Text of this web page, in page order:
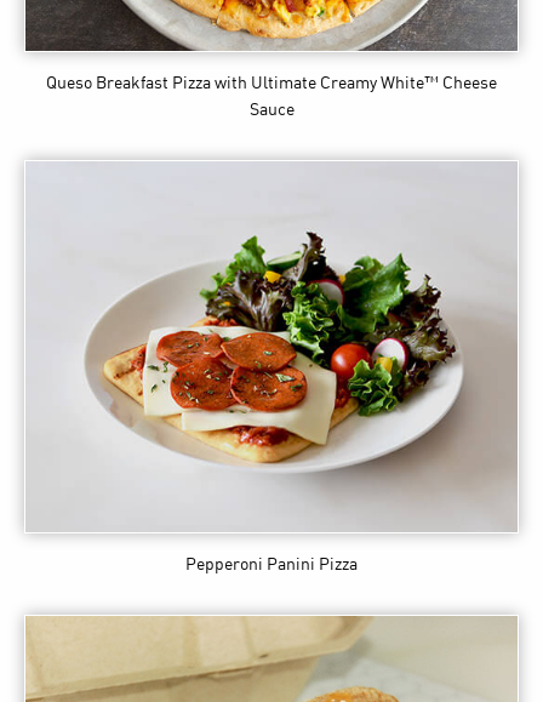
Queso Breakfast Pizza with Ultimate Creamy White™ Cheese
Sauce
Pepperoni Panini Pizza